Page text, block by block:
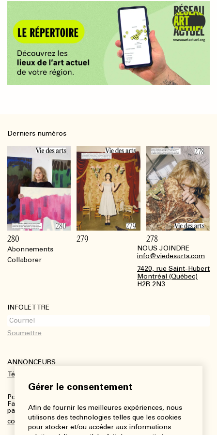
Gérer le consentement
Afin de fournir les meilleures expériences, nous
utilisons des technologies telles que les cookies
pour stocker et/ou accéder aux informations
Abonnements
Collaborer
NOUS JOINDRE
info@viedesarts.com
7420, rue Saint-Hubert
Montréal (Québec)
H2R 2N3
INFOLETTRE
ANNONCEURS
Télécharger le kit média
Pour plus de renseignements :
Fanny Charbonneau, Responsable des communications,
partenariats et publicités
communications@viedesarts.com
Derniers numéros
280 279 278